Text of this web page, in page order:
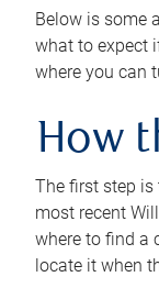
Below is some
what to expect
where you can
How
The first step is
most recent
where to find a
locate it when